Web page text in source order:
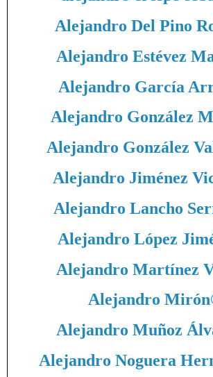
Alejandro Del Pino
Alejandro Estévez
Alejandro García
Alejandro González
Alejandro González
Alejandro Jiménez
Alejandro Lancho
Alejandro López
Alejandro Martínez
Alejandro Mirón
Alejandro Muñoz
Alejandro Noguera